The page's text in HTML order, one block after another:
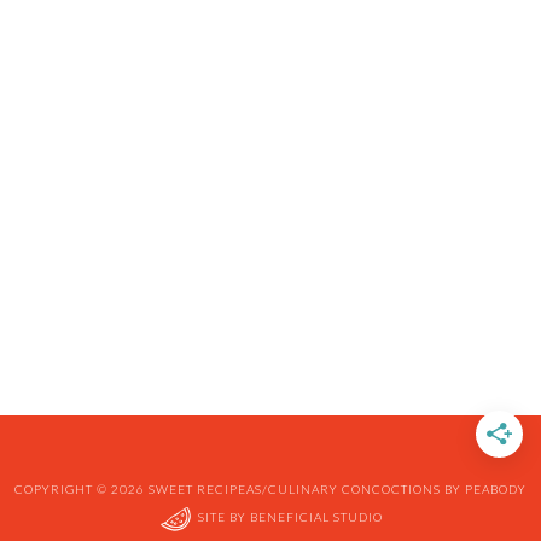
COPYRIGHT © 2026 SWEET RECIPEAS/CULINARY CONCOCTIONS BY PEABODY
SITE BY BENEFICIAL STUDIO